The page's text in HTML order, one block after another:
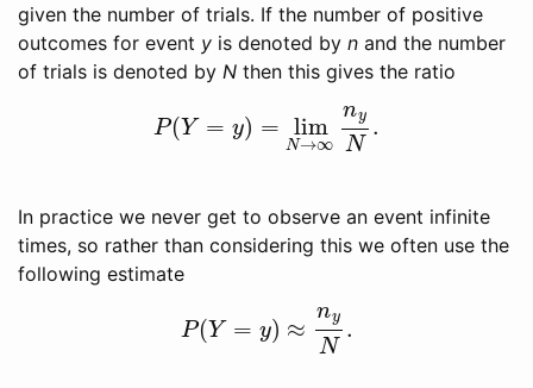
given the number of trials. If the number of positive
outcomes for event y is denoted by n and the number
of trials is denoted by N then this gives the ratio
P(Y = y) = lim
N→∞
ny
N
.
P(Y =y =limN →∞n yN.
In practice we never get to observe an event infinite
times, so rather than considering this we often use the
following estimate
P(Y = y) ≈
ny
N
.
P( Y= y)≈ nyN.